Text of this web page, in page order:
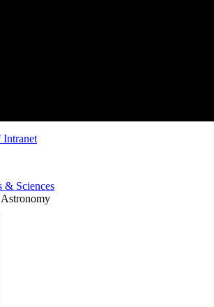
Intranet
& Sciences